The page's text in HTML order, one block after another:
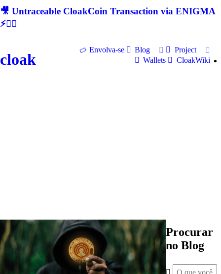
🎥 Untraceable CloakCoin Transaction via ENIGMA
⚡🕵‍♂
cloak
Envolva-se Blog
Project
Wallets
CloakWiki
Procurar
no Blog